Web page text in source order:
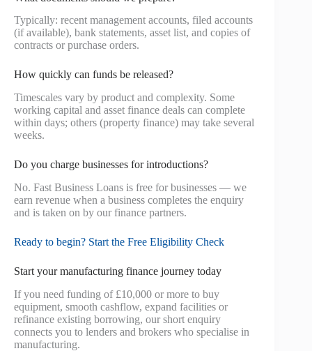
Typically: recent management accounts, filed accounts
(if available), bank statements, asset list, and copies of
contracts or purchase orders.
How quickly can funds be released?
Timescales vary by product and complexity. Some
working capital and asset finance deals can complete
within days; others (property finance) may take several
weeks.
Do you charge businesses for introductions?
No. Fast Business Loans is free for businesses — we
earn revenue when a business completes the enquiry
and is taken on by our finance partners.
Ready to begin? Start the Free Eligibility Check
Start your manufacturing finance journey today
If you need funding of £10,000 or more to buy
equipment, smooth cashflow, expand facilities or
refinance existing borrowing, our short enquiry
connects you to lenders and brokers who specialise in
manufacturing.